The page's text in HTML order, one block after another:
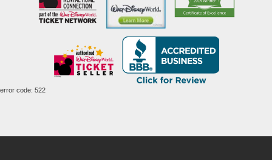
error code: 522